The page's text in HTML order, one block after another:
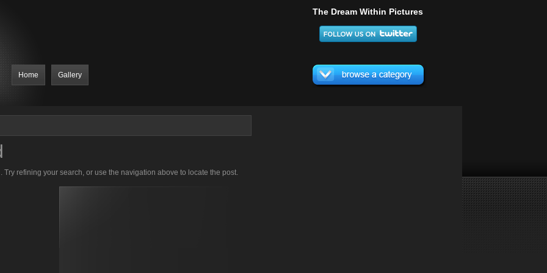
The Dream Within Pictures
Home Gallery
refining your search, or use the navigation above to locate the post.